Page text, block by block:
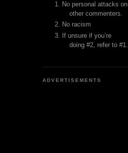
No personal attacks on
other commenters.
No racism
If unsure if you’re
doing #2, refer to #1.
ADVERTISEMENTS